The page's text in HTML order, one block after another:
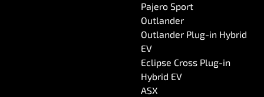
Pajero Sport
Outlander
Outlander Plug-in Hybrid
EV
Eclipse Cross Plug-in
Hybrid EV
ASX